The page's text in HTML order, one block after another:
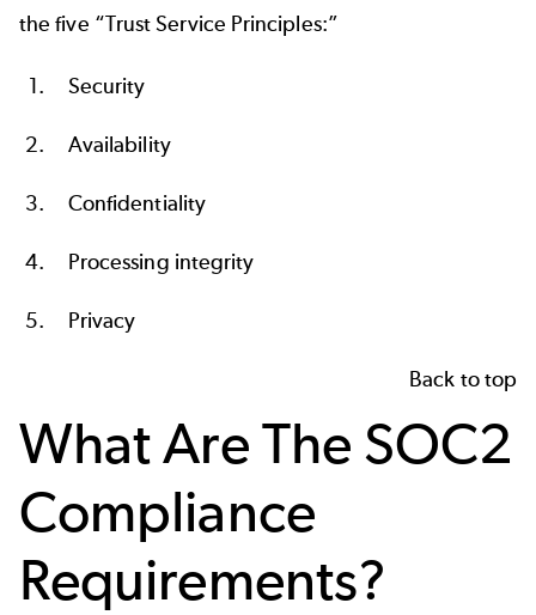
the five “Trust Service Principles:”
Security
Availability
Confidentiality
Processing integrity
Privacy
Back to top
What AreThe SOC2
Compliance
Requirements?